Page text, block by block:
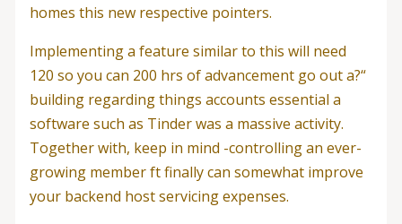
homes this new respective pointers.
Implementing a feature similar to this will need
120 so you can 200 hrs of advancement go out a?“
building regarding things accounts essential a
software such as Tinder was a massive activity.
Together with, keep in mind -controlling an ever-
growing member ft finally can somewhat improve
your backend host servicing expenses.